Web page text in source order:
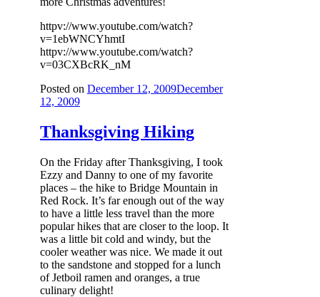
httpv://www.youtube.com/watch?
v=1ebWNCYhmtI
httpv://www.youtube.com/watch?
v=03CXBcRK_nM
Posted on December 12, 2009December
12, 2009
Thanksgiving Hiking
On the Friday after Thanksgiving, I took
Ezzy and Danny to one of my favorite
places – the hike to Bridge Mountain in
Red Rock. It’s far enough out of the way
to have a little less travel than the more
popular hikes that are closer to the loop. It
was a little bit cold and windy, but the
cooler weather was nice. We made it out
to the sandstone and stopped for a lunch
of Jetboil ramen and oranges, a true
culinary delight!